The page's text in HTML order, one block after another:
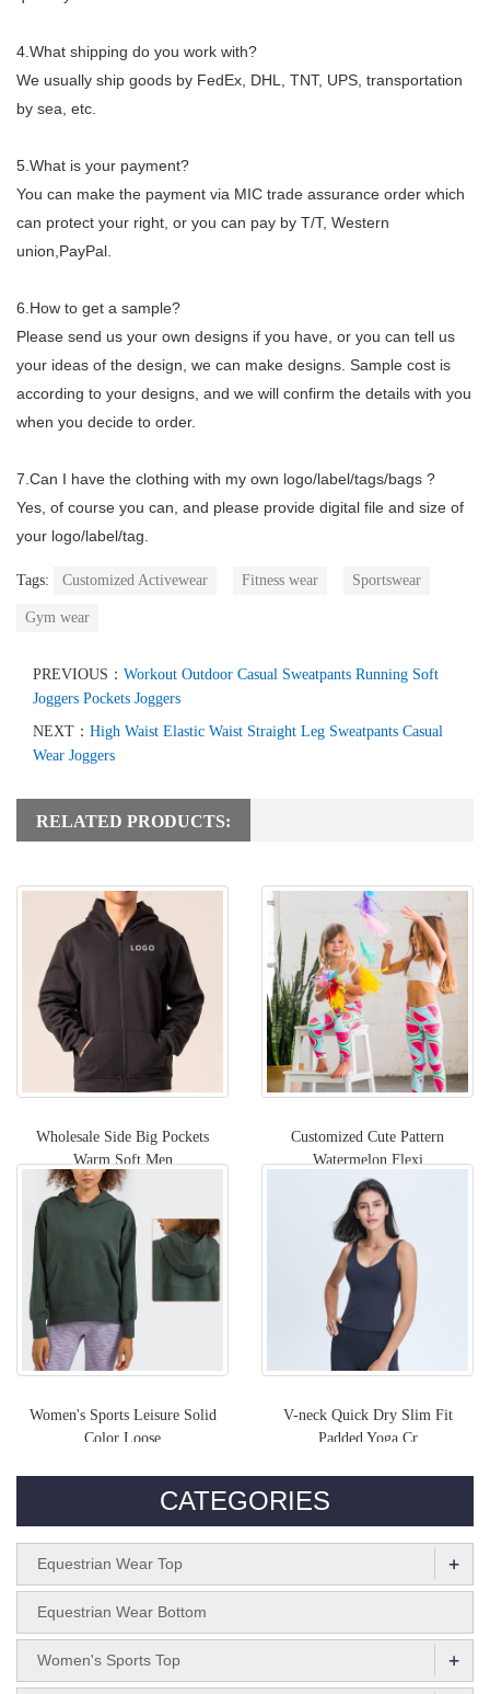
4.What shipping do you work with?
We usually ship goods by FedEx, DHL, TNT, UPS, transportation
by sea, etc.
5.What is your payment?
You can make the payment via MIC trade assurance order which
can protect your right, or you can pay by T/T, Western
union,PayPal.
6.How to get a sample?
Please send us your own designs if you have, or you can tell us
your ideas of the design, we can make designs. Sample cost is
according to your designs, and we will confirm the details with you
when you decide to order.
7.Can I have the clothing with my own logo/label/tags/bags ?
Yes, of course you can, and please provide digital file and size of
your logo/label/tag.
Tags: Customized Activewear Fitness wear Sportswear
Gym wear
PREVIOUS： Workout Outdoor Casual Sweatpants Running Soft
Joggers Pockets Joggers
NEXT： High Waist Elastic Waist Straight Leg Sweatpants Casual
Wear Joggers
RELATED PRODUCTS:
Wholesale Side Big Pockets
Warm Soft Men
Customized Cute Pattern
Watermelon Flexi
Women's Sports Leisure Solid
Color Loose
V-neck Quick Dry Slim Fit
Padded Yoga Cr
CATEGORIES
Equestrian Wear Top +
Equestrian Wear Bottom
Women's Sports Top +